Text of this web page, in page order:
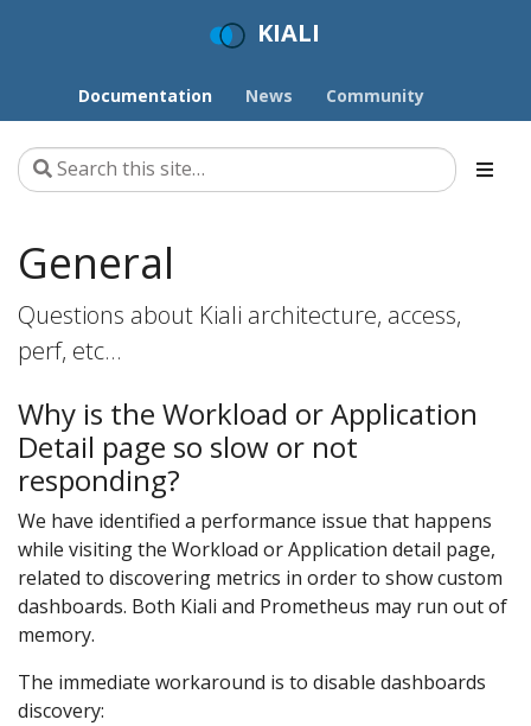
KIALI
Documentation News Community
General
Questions about Kiali architecture, access,
perf, etc…
Why is the Workload or Application
Detail page so slow or not
responding?
We have identified a performance issue that happens
while visiting the Workload or Application detail page,
related to discovering metrics in order to show custom
dashboards. Both Kiali and Prometheus may run out of
memory.
The immediate workaround is to disable dashboards
discovery: